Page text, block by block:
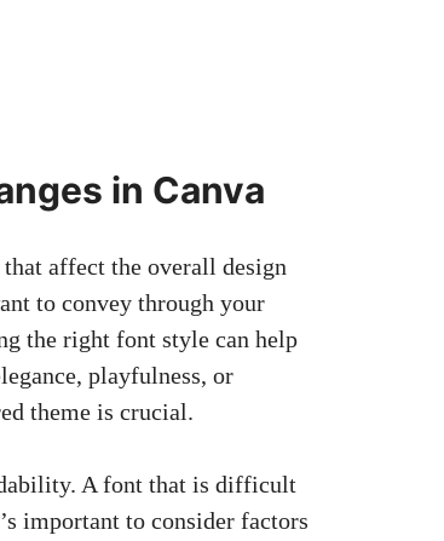
in Canva
affect the overall design
to convey through your
the right font style can help
playfulness, or
theme is crucial.
A font that is difficult
important to consider factors